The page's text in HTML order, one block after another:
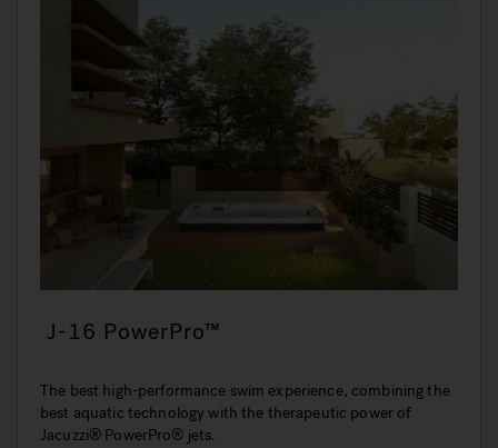
J-16 PowerPro™
The best high-performance swim experience, combining the
best aquatic technology with the therapeutic power of
Jacuzzi® PowerPro® jets.